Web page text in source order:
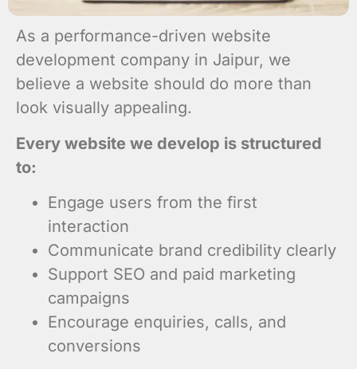
As a performance-driven website
development company in Jaipur, we
believe a website should do more than
look visually appealing.
Every website we develop is structured
to:
Engage users from the first
interaction
Communicate brand credibility clearly
Support SEO and paid marketing
campaigns
Encourage enquiries, calls, and
conversions